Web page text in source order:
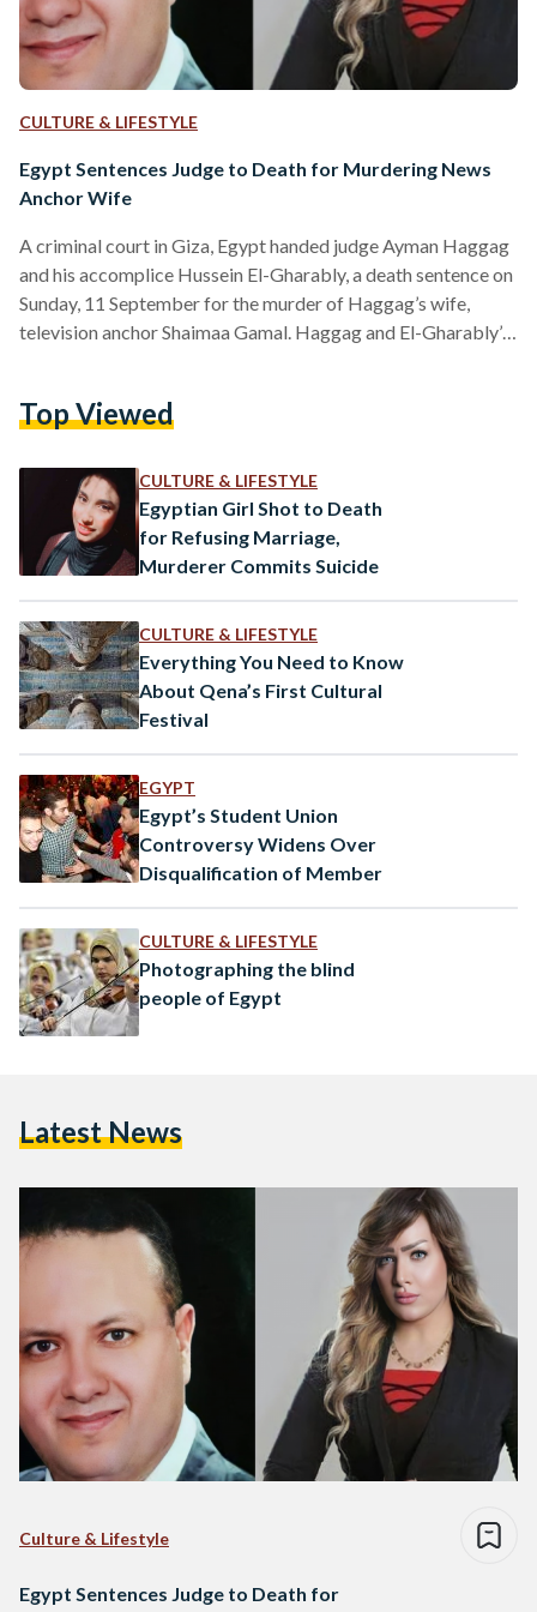
CULTURE & LIFESTYLE
Egypt Sentences Judge to Death for Murdering News
Anchor Wife
A criminal court in Giza, Egypt handed judge Ayman Haggag
and his accomplice Hussein El-Gharably, a death sentence on
Sunday, 11 September for the murder of Haggag’s wife,
television anchor Shaimaa Gamal. Haggag and El-Gharably’s
Giza on 27 June 2022. Initially, on 20 June, Gamal’s husband
whereabouts as a commercial complex in the 6…
Top Viewed
CULTURE & LIFESTYLE
Egyptian Girl Shot to Death
for Refusing Marriage,
Murderer Commits Suicide
CULTURE & LIFESTYLE
Everything You Need to Know
About Qena’s First Cultural
Festival
EGYPT
Egypt’s Student Union
Controversy Widens Over
Disqualification of Member
CULTURE & LIFESTYLE
Photographing the blind
people of Egypt
Latest News
Culture & Lifestyle
Egypt Sentences Judge to Death for